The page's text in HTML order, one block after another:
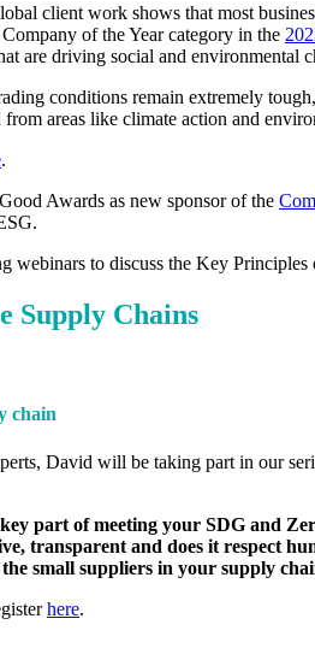
client work shows that most
of the Year category in the
are driving social and environmental
conditions remain extremely
areas like climate action and
.
Awards as new sponsor of the
to discuss the Key
Supply Chains
chain
David will be taking part in our
part of meeting your SDG and
transparent and does it respect
small suppliers in your supply
here.